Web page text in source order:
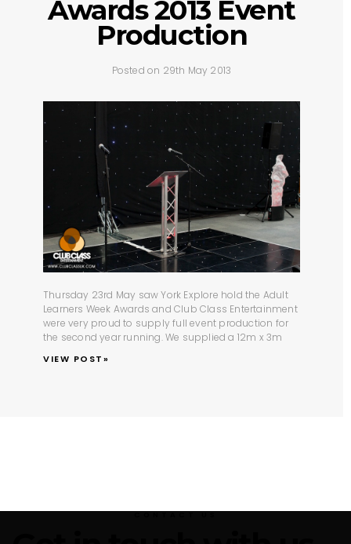
Awards 2013 Event
Production
Posted on 29th May 2013
Thursday 23rd May saw York Explore hold the Adult
Learners Week Awards and Club Class Entertainment
were very proud to supply fullevent production for
the second year running. We supplied a 12m x 3m
VIEW POST»